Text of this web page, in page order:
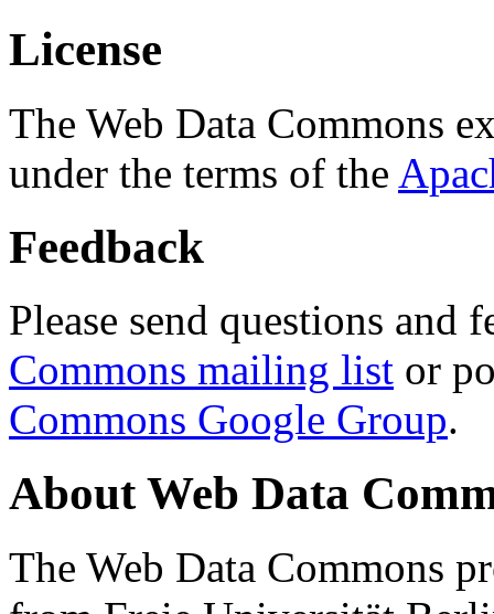
License
The Web Data Commons
under the terms of the
Feedback
Please send questions and
Commons mailing list or
Commons Google Group.
About Web Data
The Web Data Commons